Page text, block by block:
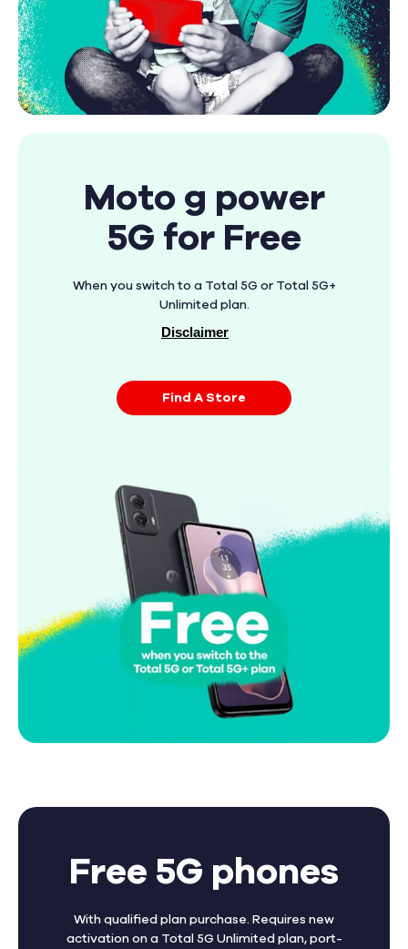
Moto g power
5G for Free
When you switch to a Total 5G or Total 5G+
Unlimited plan.
Disclaimer
Find A Store
Free 5G phones
With qualified plan purchase. Requires new
activation on a Total 5G Unlimited plan, port-